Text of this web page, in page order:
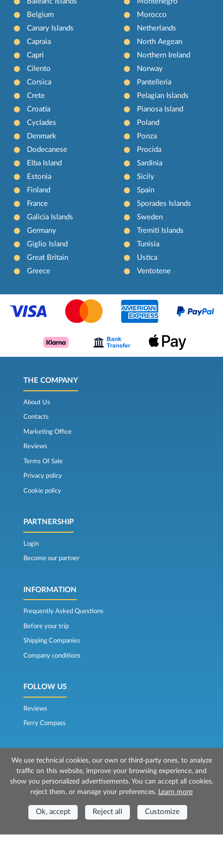
Belgium
Canary Islands
Capraia
Capri
Cilento
Corsica
Crete
Croatia
Cyclades
Denmark
Dodecanese
Elba Island
Estonia
Finland
France
Galicia Islands
Germany
Giglio Island
Great Britain
Greece
Morocco
Netherlands
North Aegean
Northern Ireland
Norway
Pantelleria
Pelagian Islands
Pianosa Island
Poland
Ponza
Procida
Sardinia
Sicily
Spain
Sporades Islands
Sweden
Tremiti Islands
Tunisia
Ustica
Ventotene
THE COMPANY
About Us
Contacts
Marketing Office
Reviews
Terms Of Sale
Privacy policy
Cookie policy
PARTNERSHIP
Login
Become our partner
INFORMATION
Frequently Asked Questions
Before your trip
Shipping Companies
Company conditions
FOLLOW US
Reviews
Ferry Compass
© 2026 Mr Ferry is owned by Prenotazioni24 s.r.l.
Registered Office: Via Bonistallo, 50b - 50053 Empoli (FI)
Head Office: Via Casa del Duca, 1 - 57037 Portoferraio (LI)
P.IVA/C.F./Iscr. Reg. Imp. CCIAA Liv. 01512130491 | Nr. REA CCIA FI - 699553
Fideiussione N° 026004
We use technical cookies, our own or third-party ones, to analyze
traffic on this website, improve your browsing experience, and
show you personalized advertisements. You can accept all cookies,
reject them, or manage your preferences.
Learn more
Ok, accept Reject all Customize